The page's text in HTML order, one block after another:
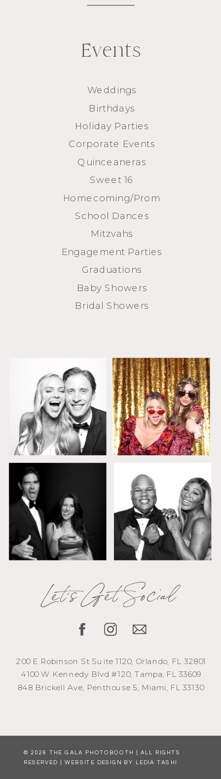
Weddings
Birthdays
Holiday Parties
Corporate Events
Quinceaneras
Sweet 16
Homecoming/Prom
School Dances
Mitzvahs
Engagement Parties
Graduations
Baby Showers
Bridal Showers
Events
© 2026 THE GALA PHOTOBOOTH | ALL RIGHTS
RESERVED | WEBSITE DESIGN BY LEDIA TASHI
Let's Get Social
200 E Robinson St Suite 1120, Orlando, FL 32801
4100 W Kennedy Blvd #120, Tampa, FL 33609
848 Brickell Ave, Penthouse 5, Miami, FL 33130